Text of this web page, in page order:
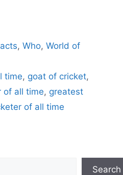
,Who,World of
time, goat of cricket,
of all time, greatest
of all time
Search